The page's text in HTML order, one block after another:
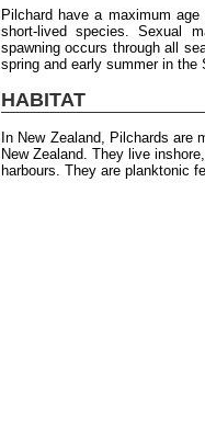
Pilchard have a maximum
short-lived species. Sexual
spawning occurs through all
spring and early summer in the
HABITAT
In New Zealand, Pilchards are
New Zealand. They live
harbours. They are planktonic